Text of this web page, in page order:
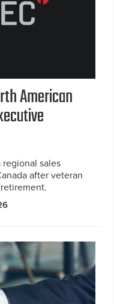
American
sales
after veteran